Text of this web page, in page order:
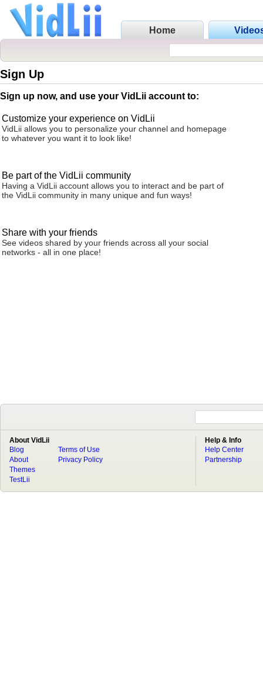
Home
Sign Up
Sign up now, and use your VidLii account to:
Customize your experience on VidLii
VidLii allows you to personalize your channel and homepage
to whatever you want it to look like!
Be part of the VidLii community
Having a VidLii account allows you to interact and be part of
the VidLii community in many unique and fun ways!
Share with your friends
See videos shared by your friends across all your social
networks - all in one place!
About VidLii
Blog
About
Terms of Use
Privacy Policy
Themes
TestLii
Help & Info
Help Center
Partnership